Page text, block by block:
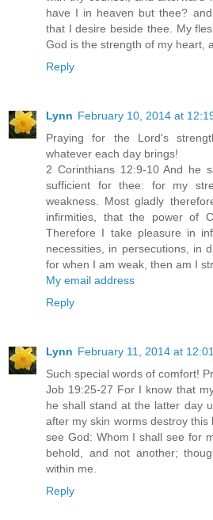
have I in heaven but thee?
that I desire beside thee. My
God is the strength of my heart,
Reply
Lynn February 10, 2014 at
Praying for the Lord's
whatever each day brings!
2 Corinthians 12:9-10 And he
sufficient for thee: for my
weakness. Most gladly
infirmities, that the power of
Therefore I take pleasure in
necessities, in persecutions, in
for when I am weak, then am I
My email address
Reply
Lynn February 11, 2014 at
Such special words of comfort!
Job 19:25-27 For I know that
he shall stand at the latter day
after my skin worms destroy this
see God: Whom I shall see for
behold, and not another;
within me.
Reply